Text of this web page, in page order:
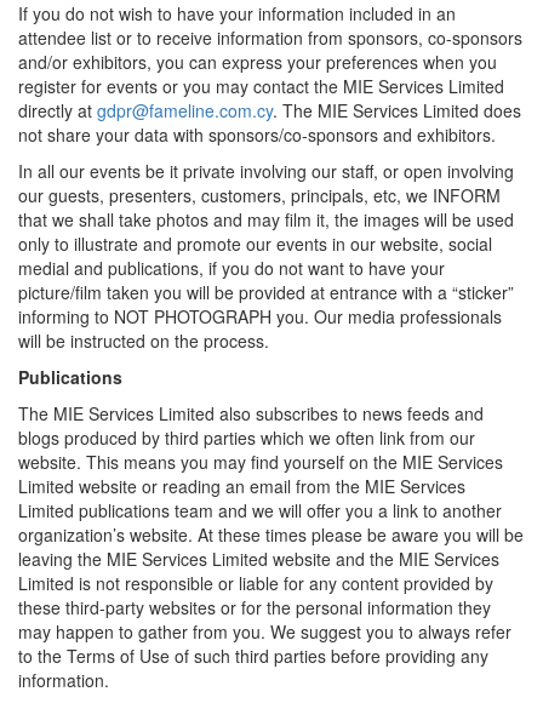
If you do not wish to have your information included in an
attendee list or to receive information from sponsors, co-sponsors
and/or exhibitors, you can express your preferences when you
register for events or you may contact the MIE Services Limited
directly at gdpr@fameline.com.cy. The MIE Services Limited does
not share your data with sponsors/co-sponsors and exhibitors.
In all our events be it private involving our staff, or open involving
our guests, presenters, customers, principals, etc, we INFORM
that we shall take photos and may film it, the images will be used
only to illustrate and promote our events in our website, social
medial and publications, if you do not want to have your
picture/film taken you will be provided at entrance with a “sticker”
informing to NOT PHOTOGRAPH you. Our media professionals
will be instructed on the process.
Publications
The MIE Services Limited also subscribes to news feeds and
blogs produced by third parties which we often link from our
website. This means you may find yourself on the MIE Services
Limited website or reading an email from the MIE Services
Limited publications team and we will offer you a link to another
organization’s website. At these times please be aware you will be
leaving the MIE Services Limited website and the MIE Services
Limited is not responsible or liable for any content provided by
these third-party websites or for the personal information they
may happen to gather from you. We suggest you to always refer
to the Terms of Use of such third parties before providing any
information.